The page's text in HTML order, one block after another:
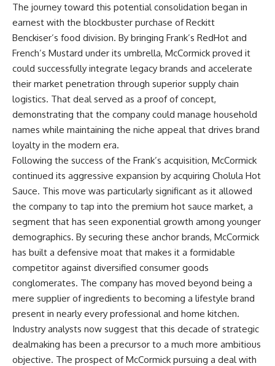
The journey toward this potential consolidation began in
earnest with the blockbuster purchase of Reckitt
Benckiser’s food division. By bringing Frank’s RedHot and
French’s Mustard under its umbrella, McCormick proved it
could successfully integrate legacy brands and accelerate
their market penetration through superior supply chain
logistics. That deal served as a proof of concept,
demonstrating that the company could manage household
names while maintaining the niche appeal that drives brand
loyalty in the modern era.
Following the success of the Frank’s acquisition, McCormick
continued its aggressive expansion by acquiring Cholula Hot
Sauce. This move was particularly significant as it allowed
the company to tap into the premium hot sauce market, a
segment that has seen exponential growth among younger
demographics. By securing these anchor brands, McCormick
has built a defensive moat that makes it a formidable
competitor against diversified consumer goods
conglomerates. The company has moved beyond being a
mere supplier of ingredients to becoming a lifestyle brand
present in nearly every professional and home kitchen.
Industry analysts now suggest that this decade of strategic
dealmaking has been a precursor to a much more ambitious
objective. The prospect of McCormick pursuing a deal with